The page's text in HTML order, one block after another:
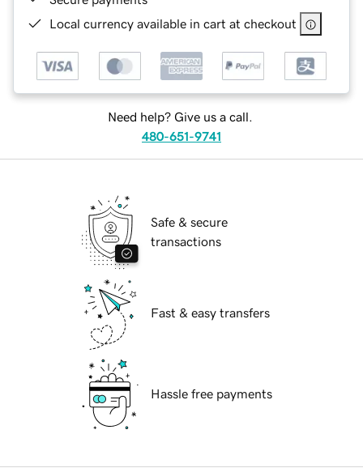
Local currency available in cart at checkout
Need help? Give us a call.
480-651-9741
Safe & secure
transactions
Fast & easy transfers
Hassle free payments